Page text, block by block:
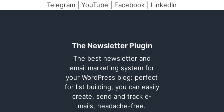
Telegram YouTube Facebook LinkedIn
The Newsletter Plugin
The best newsletter and
email marketing system for
your WordPress blog: perfect
for list building, you can easily
create, send and track e-
mails, headache-free.